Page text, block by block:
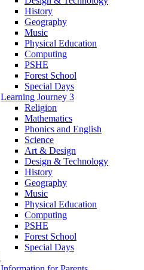
History
Geography
Music
Physical Education
Computing
PSHE
Forest School
Special Days
Learning Journey 3
Religion
Mathematics
Phonics and English
Science
Art & Design
Design & Technology
History
Geography
Music
Physical Education
Computing
PSHE
Forest School
Special Days